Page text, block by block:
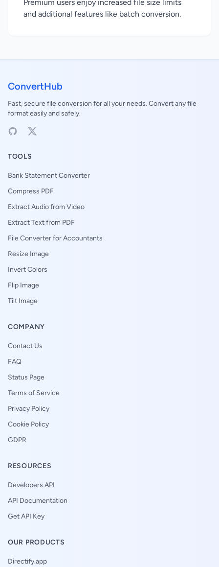
Premium users enjoy increased file size limits
and additional features like batch conversion.
ConvertHub
Fast, secure file conversion for all your needs. Convert any file
format easily and safely.
TOOLS
Bank Statement Converter
Compress PDF
Extract Audio from Video
Extract Text from PDF
File Converter for Accountants
Resize Image
Invert Colors
Flip Image
Tilt Image
COMPANY
Contact Us
FAQ
Status Page
Terms of Service
Privacy Policy
Cookie Policy
GDPR
RESOURCES
Developers API
API Documentation
Get API Key
OUR PRODUCTS
Directify.app